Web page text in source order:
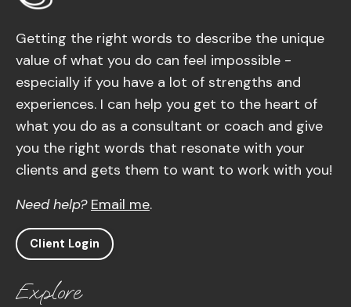
Getting the right words to describe the unique
value of what you do can feel impossible -
especially if you have a lot of strengths and
experiences. I can help you get to the heart of
what you do as a consultant or coach and give
you the right words that resonate with your
clients and gets them to want to work with you!
Need help? Email me.
Client Login
Explore